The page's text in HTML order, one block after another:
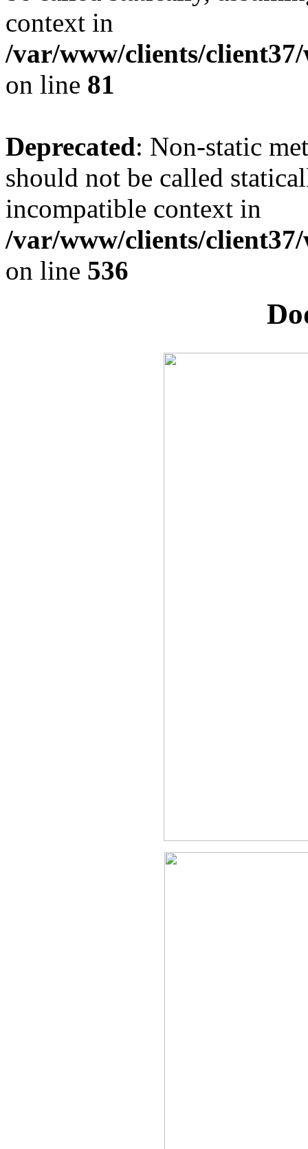
context in
/var/www/clients/
on line 81
Deprecated: Non-static
should not be called
incompatible context in
/var/www/clients/
on line 536